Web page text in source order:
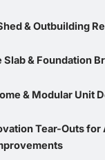
& Outbuilding
& Foundation
& Modular Unit
Tear-Outs for